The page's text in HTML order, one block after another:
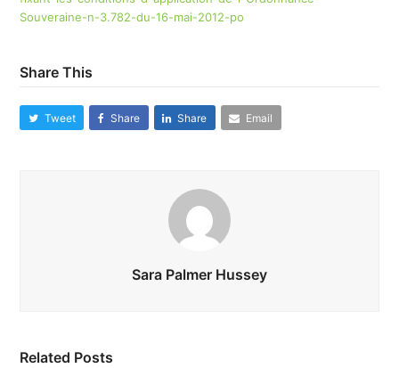
Souveraine-n-3.782-du-16-mai-2012-po
Share This
Tweet Share Share Email
Sara Palmer Hussey
Related Posts